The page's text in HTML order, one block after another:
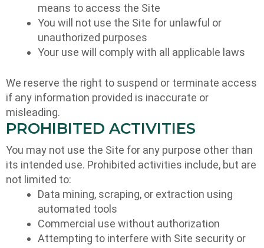
means to access the Site
You will not use the Site for unlawful or
unauthorized purposes
Your use will comply with all applicable laws
We reserve the right to suspend or terminate access
if any information provided is inaccurate or
misleading.
PROHIBITED ACTIVITIES
You may not use the Site for any purpose other than
its intended use. Prohibited activities include, but are
not limited to:
Data mining, scraping, or extraction using
automated tools
Commercial use without authorization
Attempting to interfere with Site security or